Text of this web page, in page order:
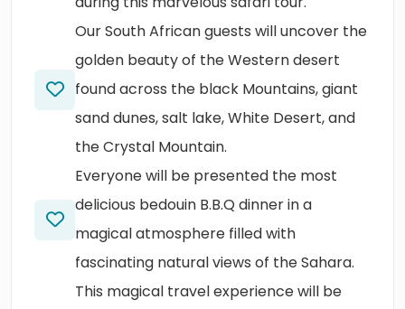
Our South African guests will uncover the
golden beauty of the Western desert
found across the black Mountains, giant
sand dunes, salt lake, White Desert, and
the Crystal Mountain.
Everyone will be presented the most
delicious bedouin B.B.Q dinner in a
magical atmosphere filled with
fascinating natural views of the Sahara.
This magical travel experience will be